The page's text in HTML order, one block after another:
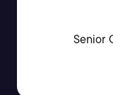
Senior